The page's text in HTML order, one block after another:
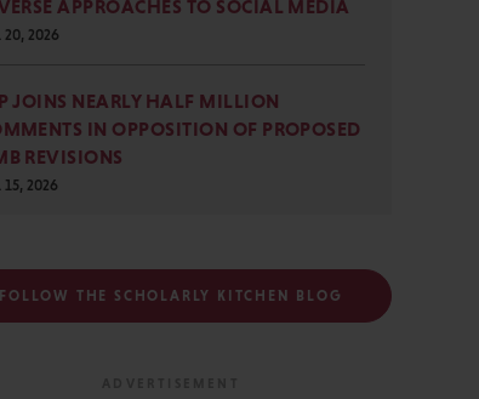
APPROACHES TO SOCIAL MEDIA
20, 2026
JOINS NEARLY HALF MILLION
IN OPPOSITION OF PROPOSED
REVISIONS
15, 2026
FOLLOW THE SCHOLARLY KITCHEN BLOG